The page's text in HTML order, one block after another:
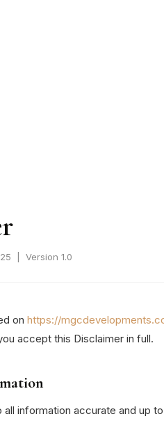
| Version 1.0
on https://
accept this Disclaimer in full.
information accurate and up